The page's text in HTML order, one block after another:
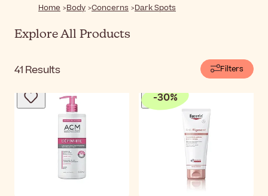
Home Body Concerns Dark Spots
Explore All Products
41 Results Filters
-30%